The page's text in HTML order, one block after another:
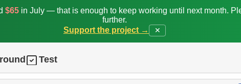
$65in July — that is enough to keep working until next month.
further.
Support the project →
✕
Test